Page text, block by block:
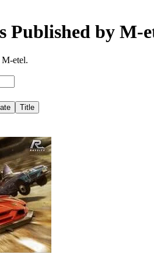
Published by M-
etel.
Title